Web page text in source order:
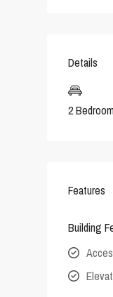
Details
2
Features
Building